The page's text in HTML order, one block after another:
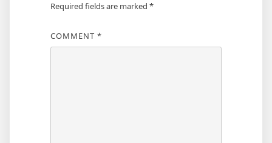
Required fields are marked *
COMMENT *